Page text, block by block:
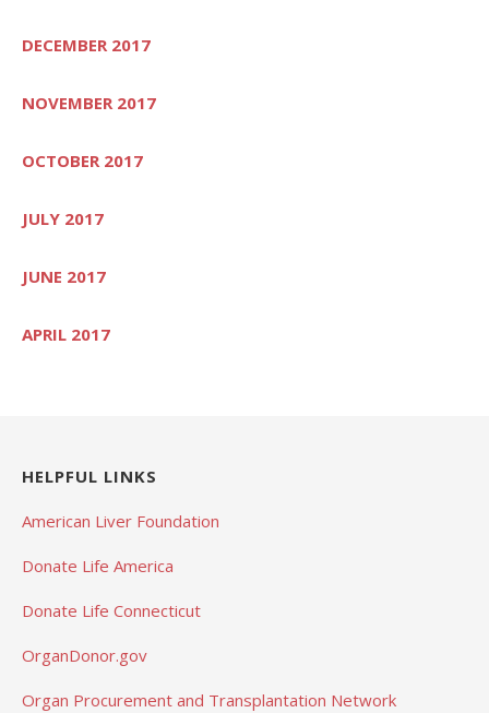
DECEMBER 2017
NOVEMBER 2017
OCTOBER 2017
JULY 2017
JUNE 2017
APRIL 2017
HELPFUL LINKS
American Liver Foundation
Donate Life America
Donate Life Connecticut
OrganDonor.gov
Organ Procurement and Transplantation Network